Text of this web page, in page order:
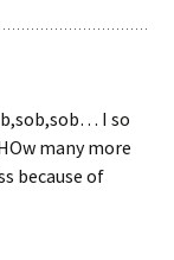
I so
many more
because of